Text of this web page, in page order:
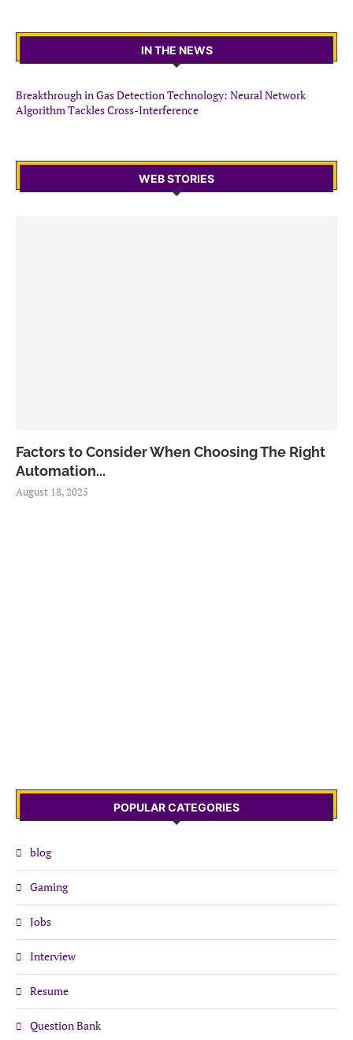
IN THE NEWS
Breakthrough in Gas Detection Technology: Neural Network
Algorithm Tackles Cross-Interference
WEB STORIES
Factors to Consider When Choosing The Right
Automation...
August 18, 2025
POPULAR CATEGORIES
blog
Gaming
Jobs
Interview
Resume
Question Bank